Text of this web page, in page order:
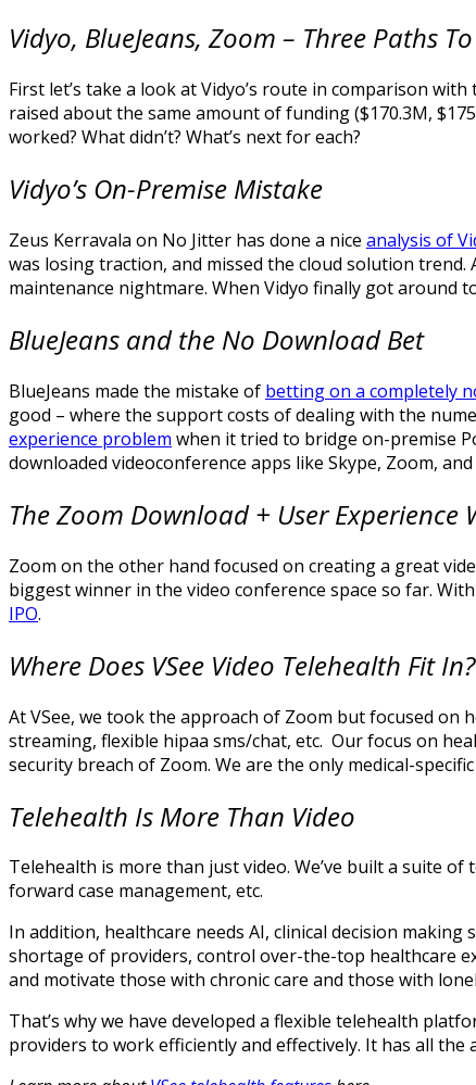
Vidyo, BlueJeans, Zoom – Three Paths
First let’s take a look at Vidyo’s route in comparison
raised about the same amount of funding ($170.3M,
worked? What didn’t? What’s next for each?
Vidyo’s On-Premise Mistake
Zeus Kerravala on No Jitter has done a nice analysis of
was losing traction, and missed the cloud solution trend.
maintenance nightmare. When Vidyo finally got around
BlueJeans and the No Download Bet
BlueJeans made the mistake of betting on a completely
good – where the support costs of dealing with the
experience problem when it tried to bridge on-premise
downloaded videoconference apps like Skype, Zoom,
The Zoom Download + User Experience
Zoom on the other hand focused on creating a great
biggest winner in the video conference space so far. With
IPO.
Where Does VSee Video Telehealth Fit In?
At VSee, we took the approach of Zoom but focused on
streaming, flexible hipaa sms/chat, etc. Our focus on
security breach of Zoom. We are the only medical-
Telehealth Is More Than Video
Telehealth is more than just video. We’ve built a suite
forward case management, etc.
In addition, healthcare needs AI, clinical decision
shortage of providers, control over-the-top healthcare
and motivate those with chronic care and those with
That’s why we have developed a flexible telehealth
providers to work efficiently and effectively. It has all